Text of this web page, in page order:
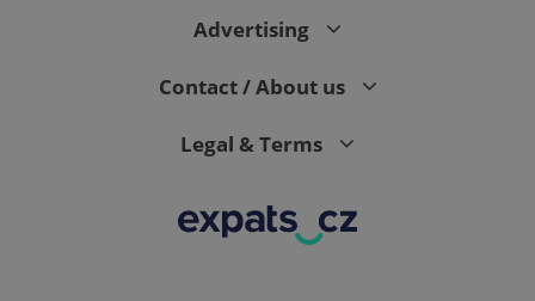
Advertising
Contact / About us
Legal & Terms